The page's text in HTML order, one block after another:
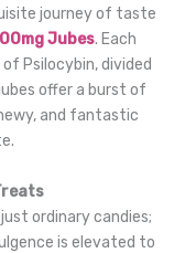
journey of taste
Jubes. Each
Psilocybin, divided
offer a burst of
and fantastic
ordinary candies;
is elevated to